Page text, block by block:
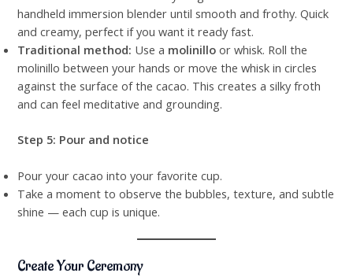
handheld immersion blender until smooth and frothy. Quick
and creamy, perfect if you want it ready fast.
Traditional method: Use a molinillo or whisk. Roll the
molinillo between your hands or move the whisk in circles
against the surface of the cacao. This creates a silky froth
and can feel meditative and grounding.
Step 5: Pour and notice
Pour your cacao into your favorite cup.
Take a moment to observe the bubbles, texture, and subtle
shine — each cup is unique.
Create Your Ceremony